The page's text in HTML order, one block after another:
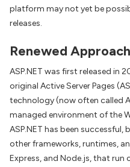
platform may not yet be
releases.
Renewed Approach
ASP.NET was first released in
original Active Server Pages
technology (now often called
managed environment of the
ASP.NET has been
other frameworks, runtimes,
Express, and Node.js, that run